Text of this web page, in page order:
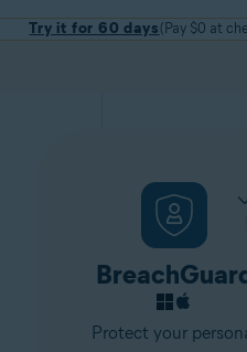
Try it for 60 days (Pay $0 at
Protect your